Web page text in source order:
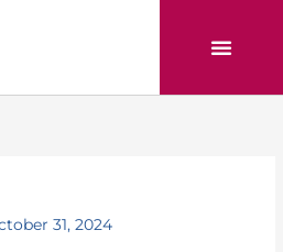
31, 2024